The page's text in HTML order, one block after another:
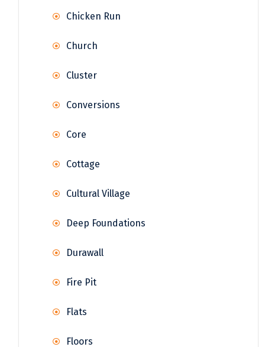
Chicken Run
Church
Cluster
Conversions
Core
Cottage
Cultural Village
Deep Foundations
Durawall
Fire Pit
Flats
Floors